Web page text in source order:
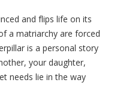
and flips life on its
a matriarchy are forced
is a personal story
your daughter,
needs lie in the way